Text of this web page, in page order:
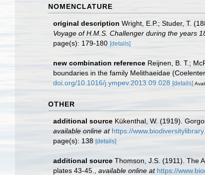
NOMENCLATURE
original description Wright, E.P.; Studer, T.
Voyage of H.M.S. Challenger during the years
page(s): 179-180 [details]
new combination reference Reijnen, B. T.;
boundaries in the family Melithaeidae
doi.org/10.1016/j.ympev.2013.09.028 [details]
OTHER
additional source Kükenthal, W. (1919).
available online at https://
page(s): 138 [details]
additional source Thomson, J.S. (1911). The
plates 43-45.
available online at https://